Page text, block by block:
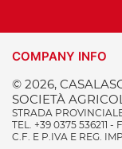
COMPANY INFO
© 2026,
SOCIETÀ
STRADA
TEL. +39 0375 536211 -
C.F. E P.IVA E REG.